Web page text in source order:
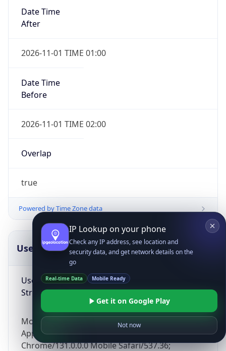
Date Time
After
2026-11-01 TIME 01:00
Date Time
Before
2026-11-01 TIME 02:00
Overlap
true
Powered by Time Zone data
UserAgent Info
User Agent
String
Mozilla/5.0 (Linux; Android 14; Pixel 8)
AppleWebKit/537.36 (KHTML, like Gecko)
Chrome/131.0.0.0 Mobile Safari/537.36;
Copy JSON
IP Lookup on your phone
Check any IP address, see location and
security data, and get network details on the
go
Real-time Data Mobile Ready
Get it on Google Play
Not now